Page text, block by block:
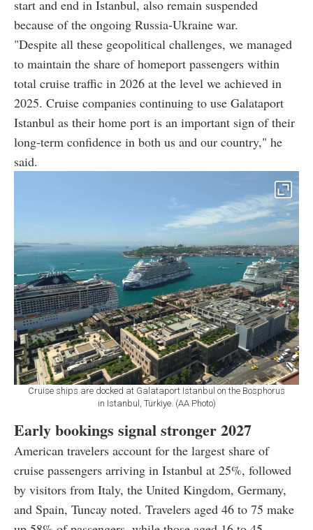
start and end in Istanbul, also remain suspended
because of the ongoing Russia-Ukraine war.
"Despite all these geopolitical challenges, we managed
to maintain the share of homeport passengers within
total cruise traffic in 2026 at the level we achieved in
2025. Cruise companies continuing to use Galataport
Istanbul as their home port is an important sign of their
long-term confidence in both us and our country," he
said.
Cruise ships are docked at Galataport Istanbul on the Bosphorus
in Istanbul, Türkiye. (AA Photo)
Early bookings signal stronger 2027
American travelers account for the largest share of
cruise passengers arriving in Istanbul at 25%, followed
by visitors from Italy, the United Kingdom, Germany,
and Spain, Tuncay noted. Travelers aged 46 to 75 make